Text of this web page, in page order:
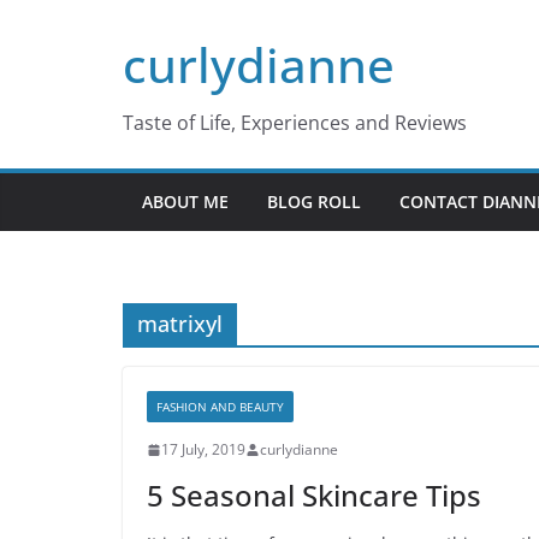
curlydianne
Taste of Life, Experiences and Reviews
ABOUT ME BLOG ROLL CONTACT
matrixyl
FASHION AND BEAUTY
17 July, 2019 curlydianne
5 Seasonal Skincare Tips